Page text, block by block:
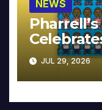
NEWS
Pharrell’s
JUL 29, 2026